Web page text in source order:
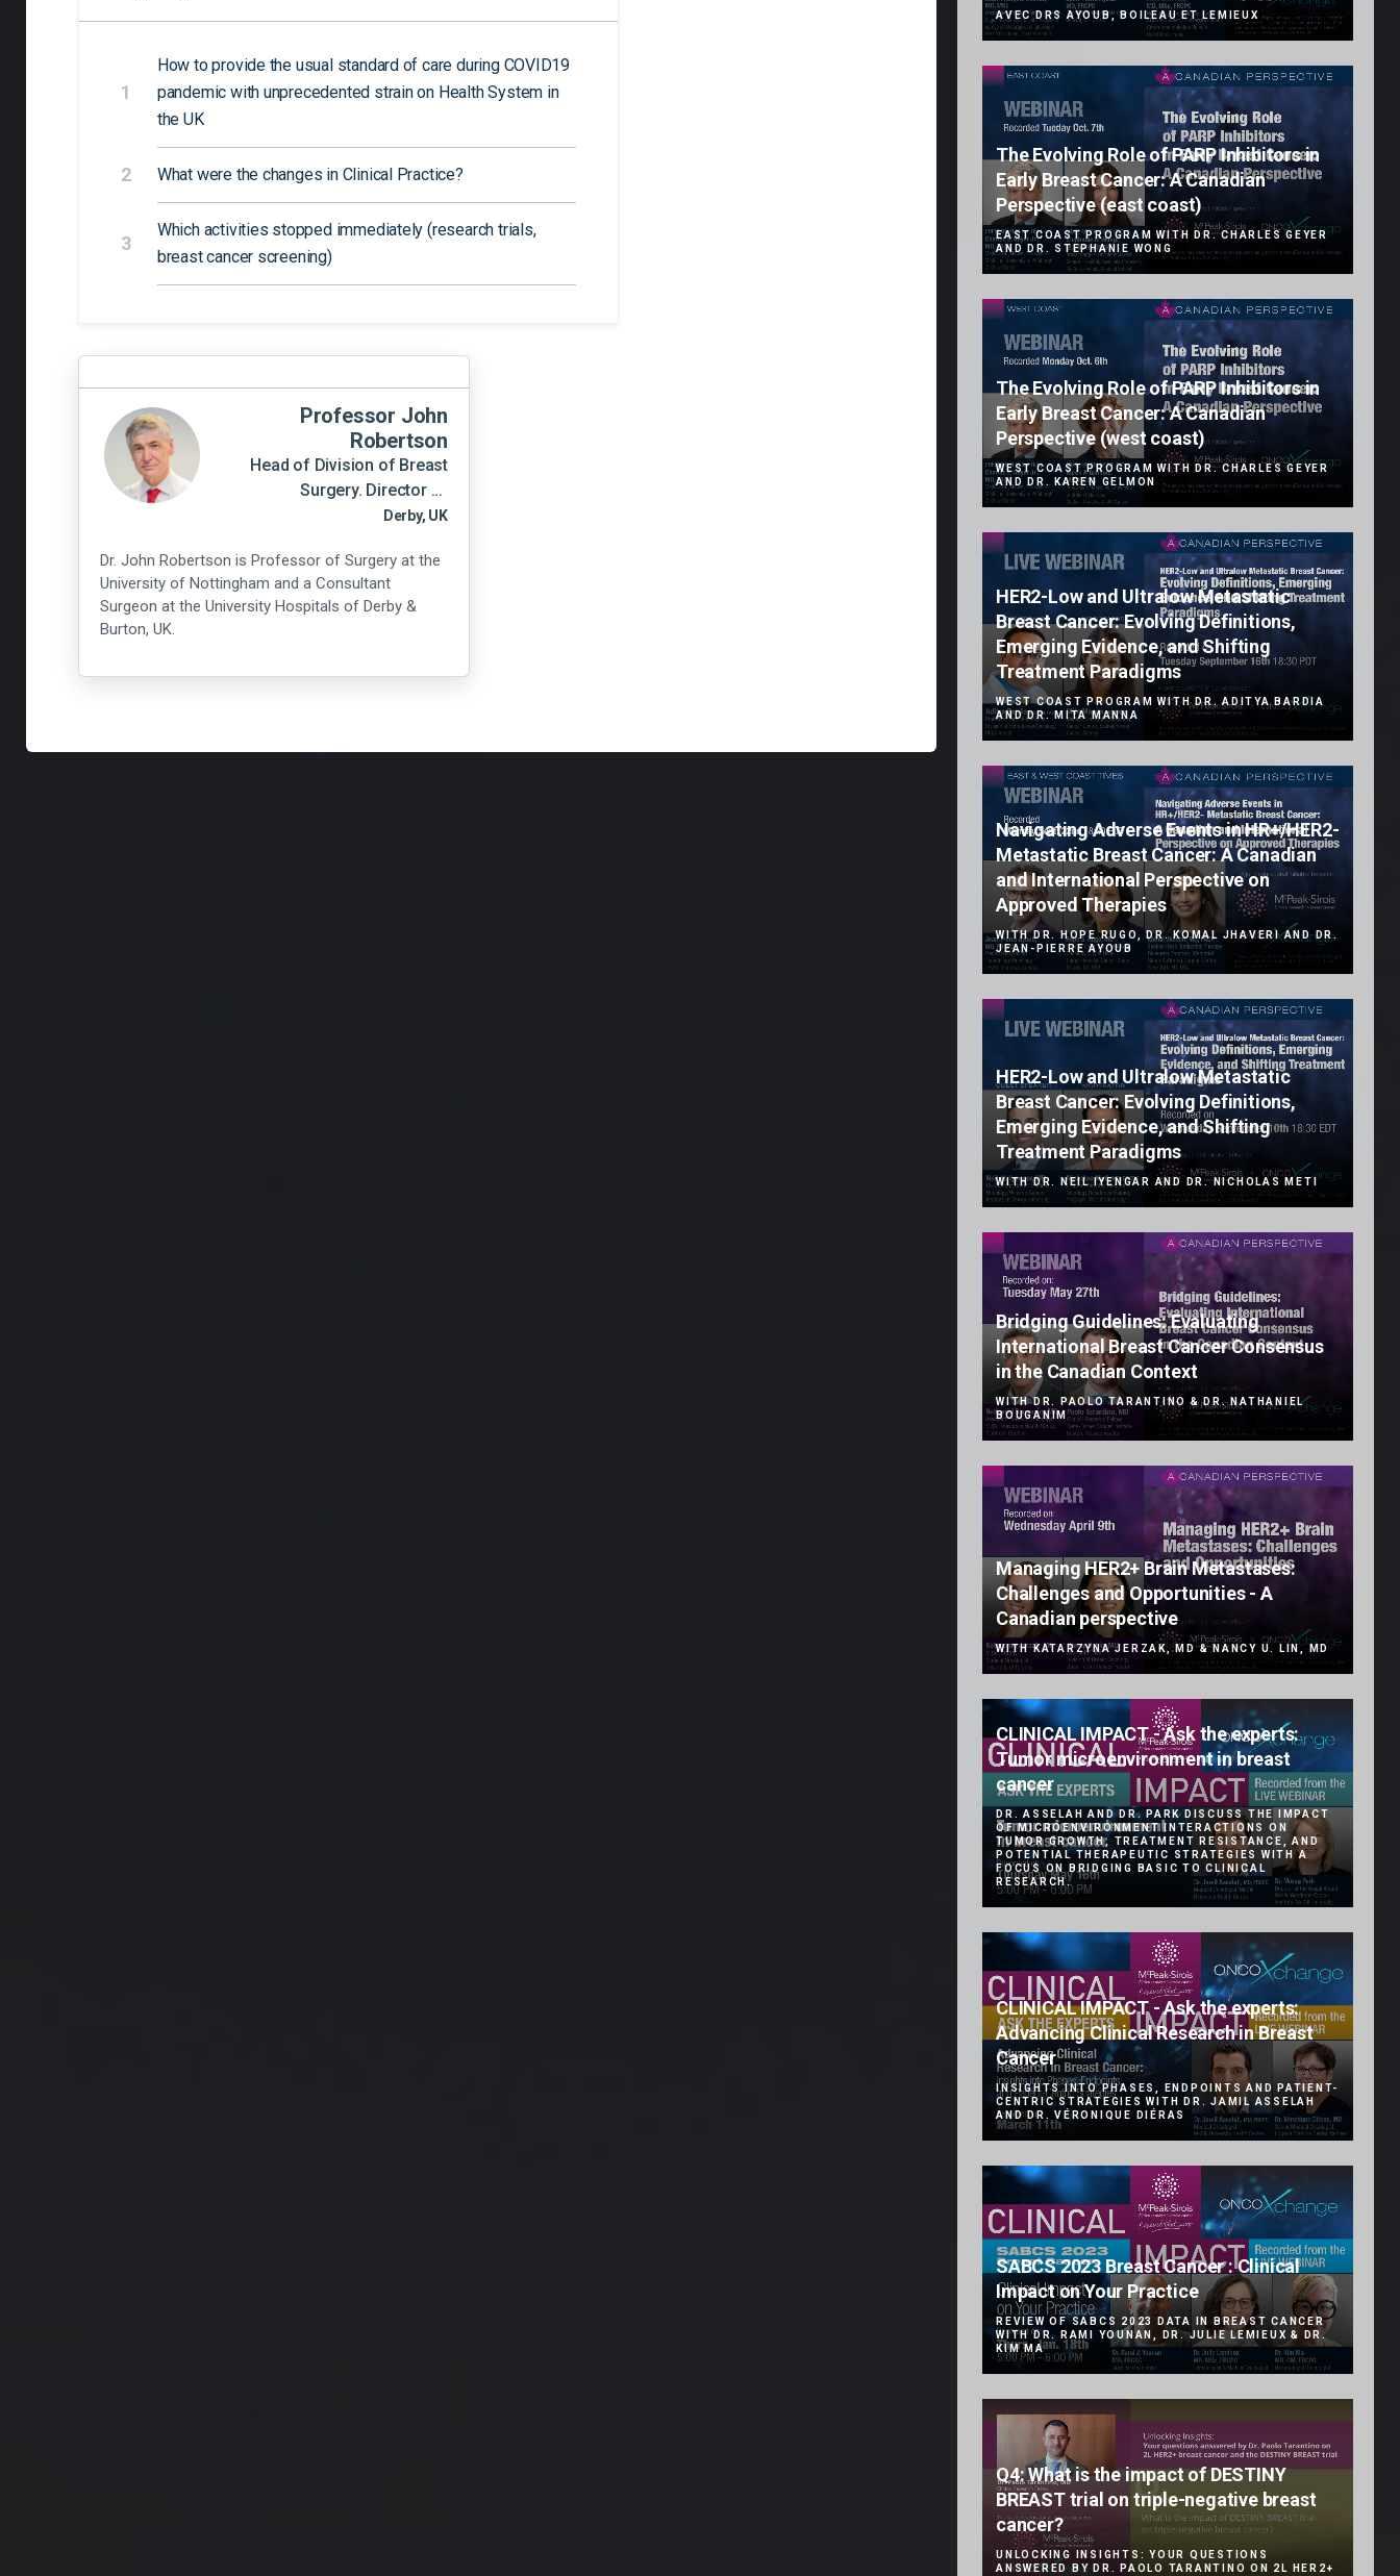
1
How to provide the usual standard of care during COVID19
pandemic with unprecedented strain on Health System in
the UK
2 What were the changes in Clinical Practice?
3
Which activities stopped immediately (research trials,
breast cancer screening)
Professor John
Robertson
Head of Division of Breast
Surgery. Director ...
Derby, UK
Dr. John Robertson is Professor of Surgery at the
University of Nottingham and a Consultant
Surgeon at the University Hospitals of Derby &
Burton, UK.
AVEC DRS AYOUB, BOILEAU ET LEMIEUX
The Evolving Role of PARP Inhibitors in
Early Breast Cancer: A Canadian
Perspective (east coast)
EAST COAST PROGRAM WITH DR. CHARLES GEYER
AND DR. STEPHANIE WONG
The Evolving Role of PARP Inhibitors in
Early Breast Cancer: A Canadian
Perspective (west coast)
WEST COAST PROGRAM WITH DR. CHARLES GEYER
AND DR. KAREN GELMON
HER2-Low and Ultralow Metastatic
Breast Cancer: Evolving Definitions,
Emerging Evidence, and Shifting
Treatment Paradigms
WEST COAST PROGRAM WITH DR. ADITYA BARDIA
AND DR. MITA MANNA
Navigating Adverse Events in HR+/HER2-
Metastatic Breast Cancer: A Canadian
and International Perspective on
Approved Therapies
WITH DR. HOPE RUGO, DR. KOMAL JHAVERI AND DR.
JEAN-PIERRE AYOUB
HER2-Low and Ultralow Metastatic
Breast Cancer: Evolving Definitions,
Emerging Evidence, and Shifting
Treatment Paradigms
WITH DR. NEIL IYENGAR AND DR. NICHOLAS METI
Bridging Guidelines: Evaluating
International Breast Cancer Consensus
in the Canadian Context
WITH DR. PAOLO TARANTINO & DR. NATHANIEL
BOUGANIM
Managing HER2+ Brain Metastases:
Challenges and Opportunities - A
Canadian perspective
WITH KATARZYNA JERZAK, MD & NANCY U. LIN, MD
CLINICAL IMPACT - Ask the experts:
Tumor microenvironment in breast
cancer
DR. ASSELAH AND DR. PARK DISCUSS THE IMPACT
OF MICROENVIRONMENT INTERACTIONS ON
TUMOR GROWTH, TREATMENT RESISTANCE, AND
POTENTIAL THERAPEUTIC STRATEGIES WITH A
FOCUS ON BRIDGING BASIC TO CLINICAL
RESEARCH.
CLINICAL IMPACT - Ask the experts:
Advancing Clinical Research in Breast
Cancer
INSIGHTS INTO PHASES, ENDPOINTS AND PATIENT-
CENTRIC STRATEGIES WITH DR. JAMIL ASSELAH
AND DR. VÉRONIQUE DIÉRAS
SABCS 2023 Breast Cancer : Clinical
Impact on Your Practice
REVIEW OF SABCS 2023 DATA IN BREAST CANCER
WITH DR. RAMI YOUNAN, DR. JULIE LEMIEUX & DR.
KIM MA
Q4: What is the impact of DESTINY
BREAST trial on triple-negative breast
cancer?
UNLOCKING INSIGHTS: YOUR QUESTIONS
ANSWERED BY DR. PAOLO TARANTINO ON 2L HER2+